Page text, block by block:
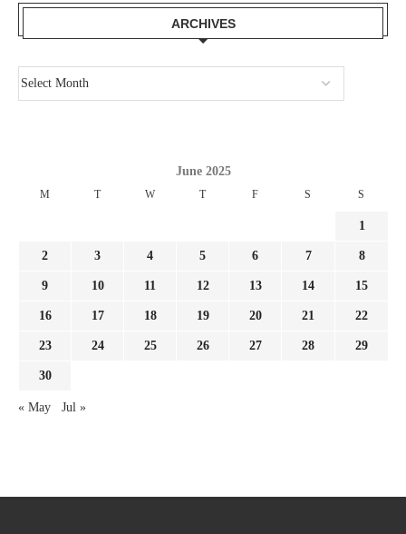
ARCHIVES
June 2025
M T W T F S S
1
2 3 4 5 6 7 8
9 10 11 12 13 14 15
16 17 18 19 20 21 22
23 24 25 26 27 28 29
30
« May Jul »